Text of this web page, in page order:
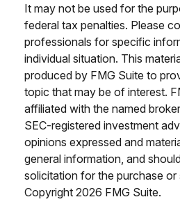
It may not be used for the
federal tax penalties. Please
professionals for specific
individual situation. This
produced by FMG Suite to
topic that may be of interest.
affiliated with the named
SEC-registered investment
opinions expressed and
general information, and
solicitation for the purchase
Copyright 2026 FMG Suite.